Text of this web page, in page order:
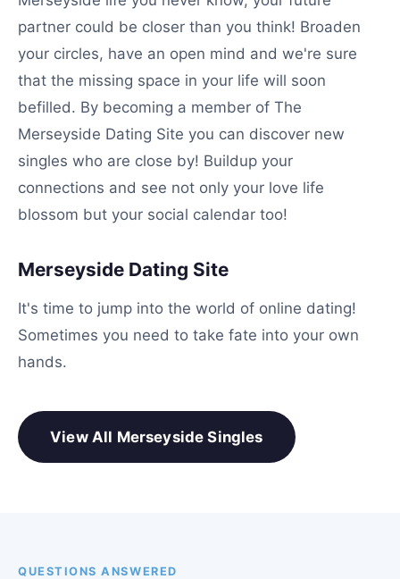
partner could be closer than you think! Broaden
your circles, have an open mind and we're sure
that the missing space in your life will soon
befilled. By becoming a member of The
Merseyside Dating Site you can discover new
singles who are close by! Buildup your
connections and see not only your love life
blossom but your social calendar too!
Merseyside Dating Site
It's time to jump into the world of online dating!
Sometimes you need to take fate into your own
hands.
View All Merseyside Singles
QUESTIONS ANSWERED